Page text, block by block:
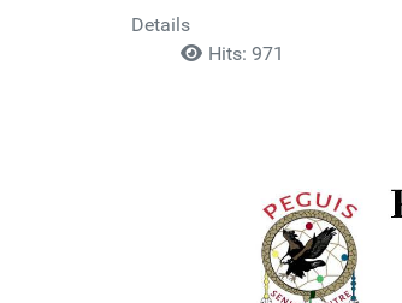
Details
Hits: 971